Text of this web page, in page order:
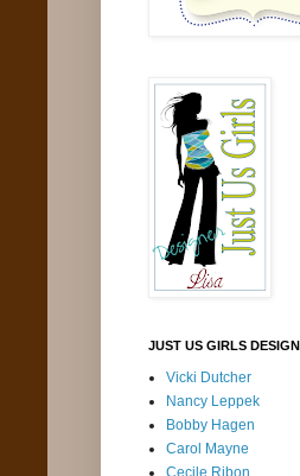
JUST US GIRLS
Vicki Dutcher
Nancy Leppek
Bobby Hagen
Carol Mayne
Cecile Ribon